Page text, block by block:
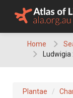
Home
Ludwigia
Plantae